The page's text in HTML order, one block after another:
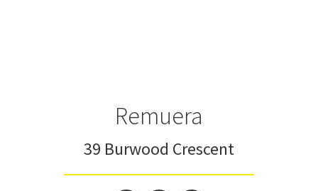
Remuera
39 Burwood Crescent